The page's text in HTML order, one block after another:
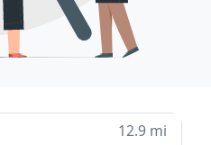
12.9 mi